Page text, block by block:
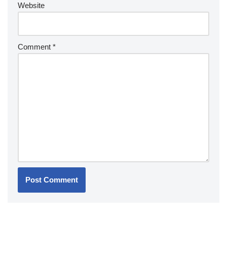
Website
Comment *